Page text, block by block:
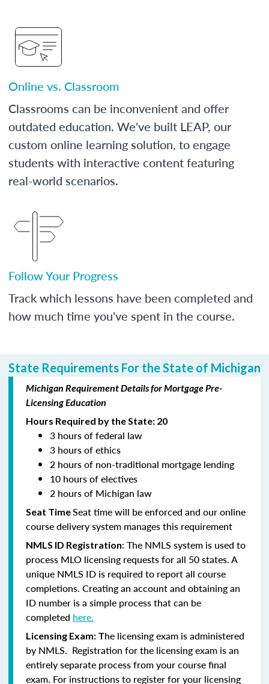
Online vs. Classroom
Classrooms can be inconvenient and offer
outdated education. We've built LEAP, our
custom online learning solution, to engage
students with interactive content featuring
real-world scenarios.
Follow Your Progress
Track which lessons have been completed and
how much time you've spent in the course.
State Requirements For the State of Michigan
Michigan Requirement Details for Mortgage Pre-
Licensing Education
Hours Required by the State: 20
3 hours of federal law
3 hours of ethics
2 hours of non-traditional mortgage lending
10 hours of electives
2 hours of Michigan law
Seat TimeSeat time will be enforced and our online
course delivery system manages this requirement
NMLS ID Registration: The NMLS system is used to
process MLO licensing requests for all 50 states. A
unique NMLS ID is required to report all course
completions. Creating an account and obtaining an
ID number is a simple process that can be
completed here.
Licensing Exam: The licensing exam is administered
by NMLS. Registration for the licensing exam is an
entirely separate process from your course final
exam. For instructions to register for your licensing